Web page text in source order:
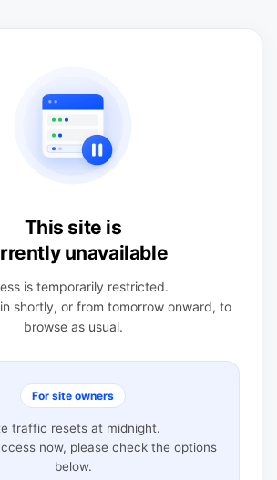
This site is
unavailable
is temporarily restricted.
shortly, or from tomorrow onward, to
browse as usual.
For site owners
traffic resets at midnight.
now, please check the options
below.